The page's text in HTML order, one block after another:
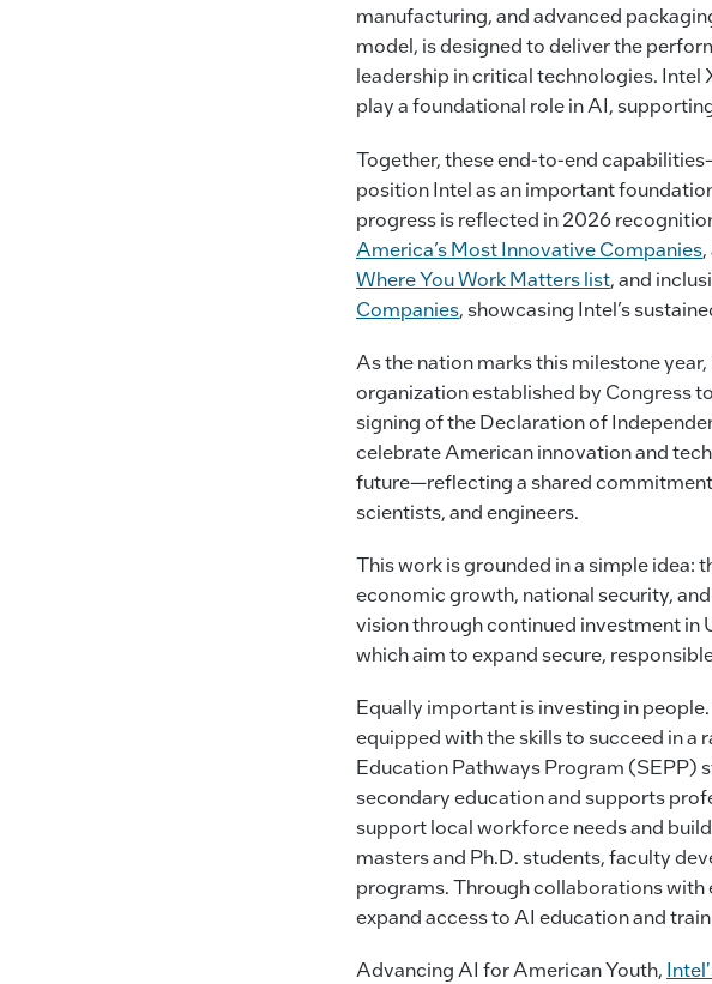
manufacturing, and advanced
model, is designed to deliver the
leadership in critical technologies. Intel
play a foundational role in AI,
Together, these end-to-end
position Intel as an important
progress is reflected in 2026
America’s Most Innovative Companies
Where You Work Matters list, and
Companies, showcasing Intel’s
As the nation marks this milestone
organization established by Congress
signing of the Declaration of
celebrate American innovation and
future—reflecting a shared
scientists, and engineers.
This work is grounded in a simple
economic growth, national security,
vision through continued investment in
which aim to expand secure,
Equally important is investing in
equipped with the skills to succeed in
Education Pathways Program (SEPP)
secondary education and supports
support local workforce needs and
masters and Ph.D. students, faculty
programs. Through collaborations
expand access to AI education and
Advancing AI for American Youth,